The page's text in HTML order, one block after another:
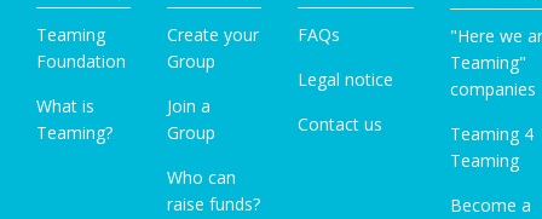
Teaming
Foundation
What is
Teaming?
Create your
Group
Join a
Group
Who can
raise funds?
FAQs
Legal notice
Contact us
"Here we
Teaming"
companies
Teaming 4
Teaming
Become a